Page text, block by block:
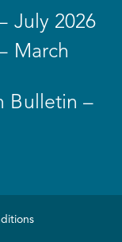
July 2026
March
Bulletin –